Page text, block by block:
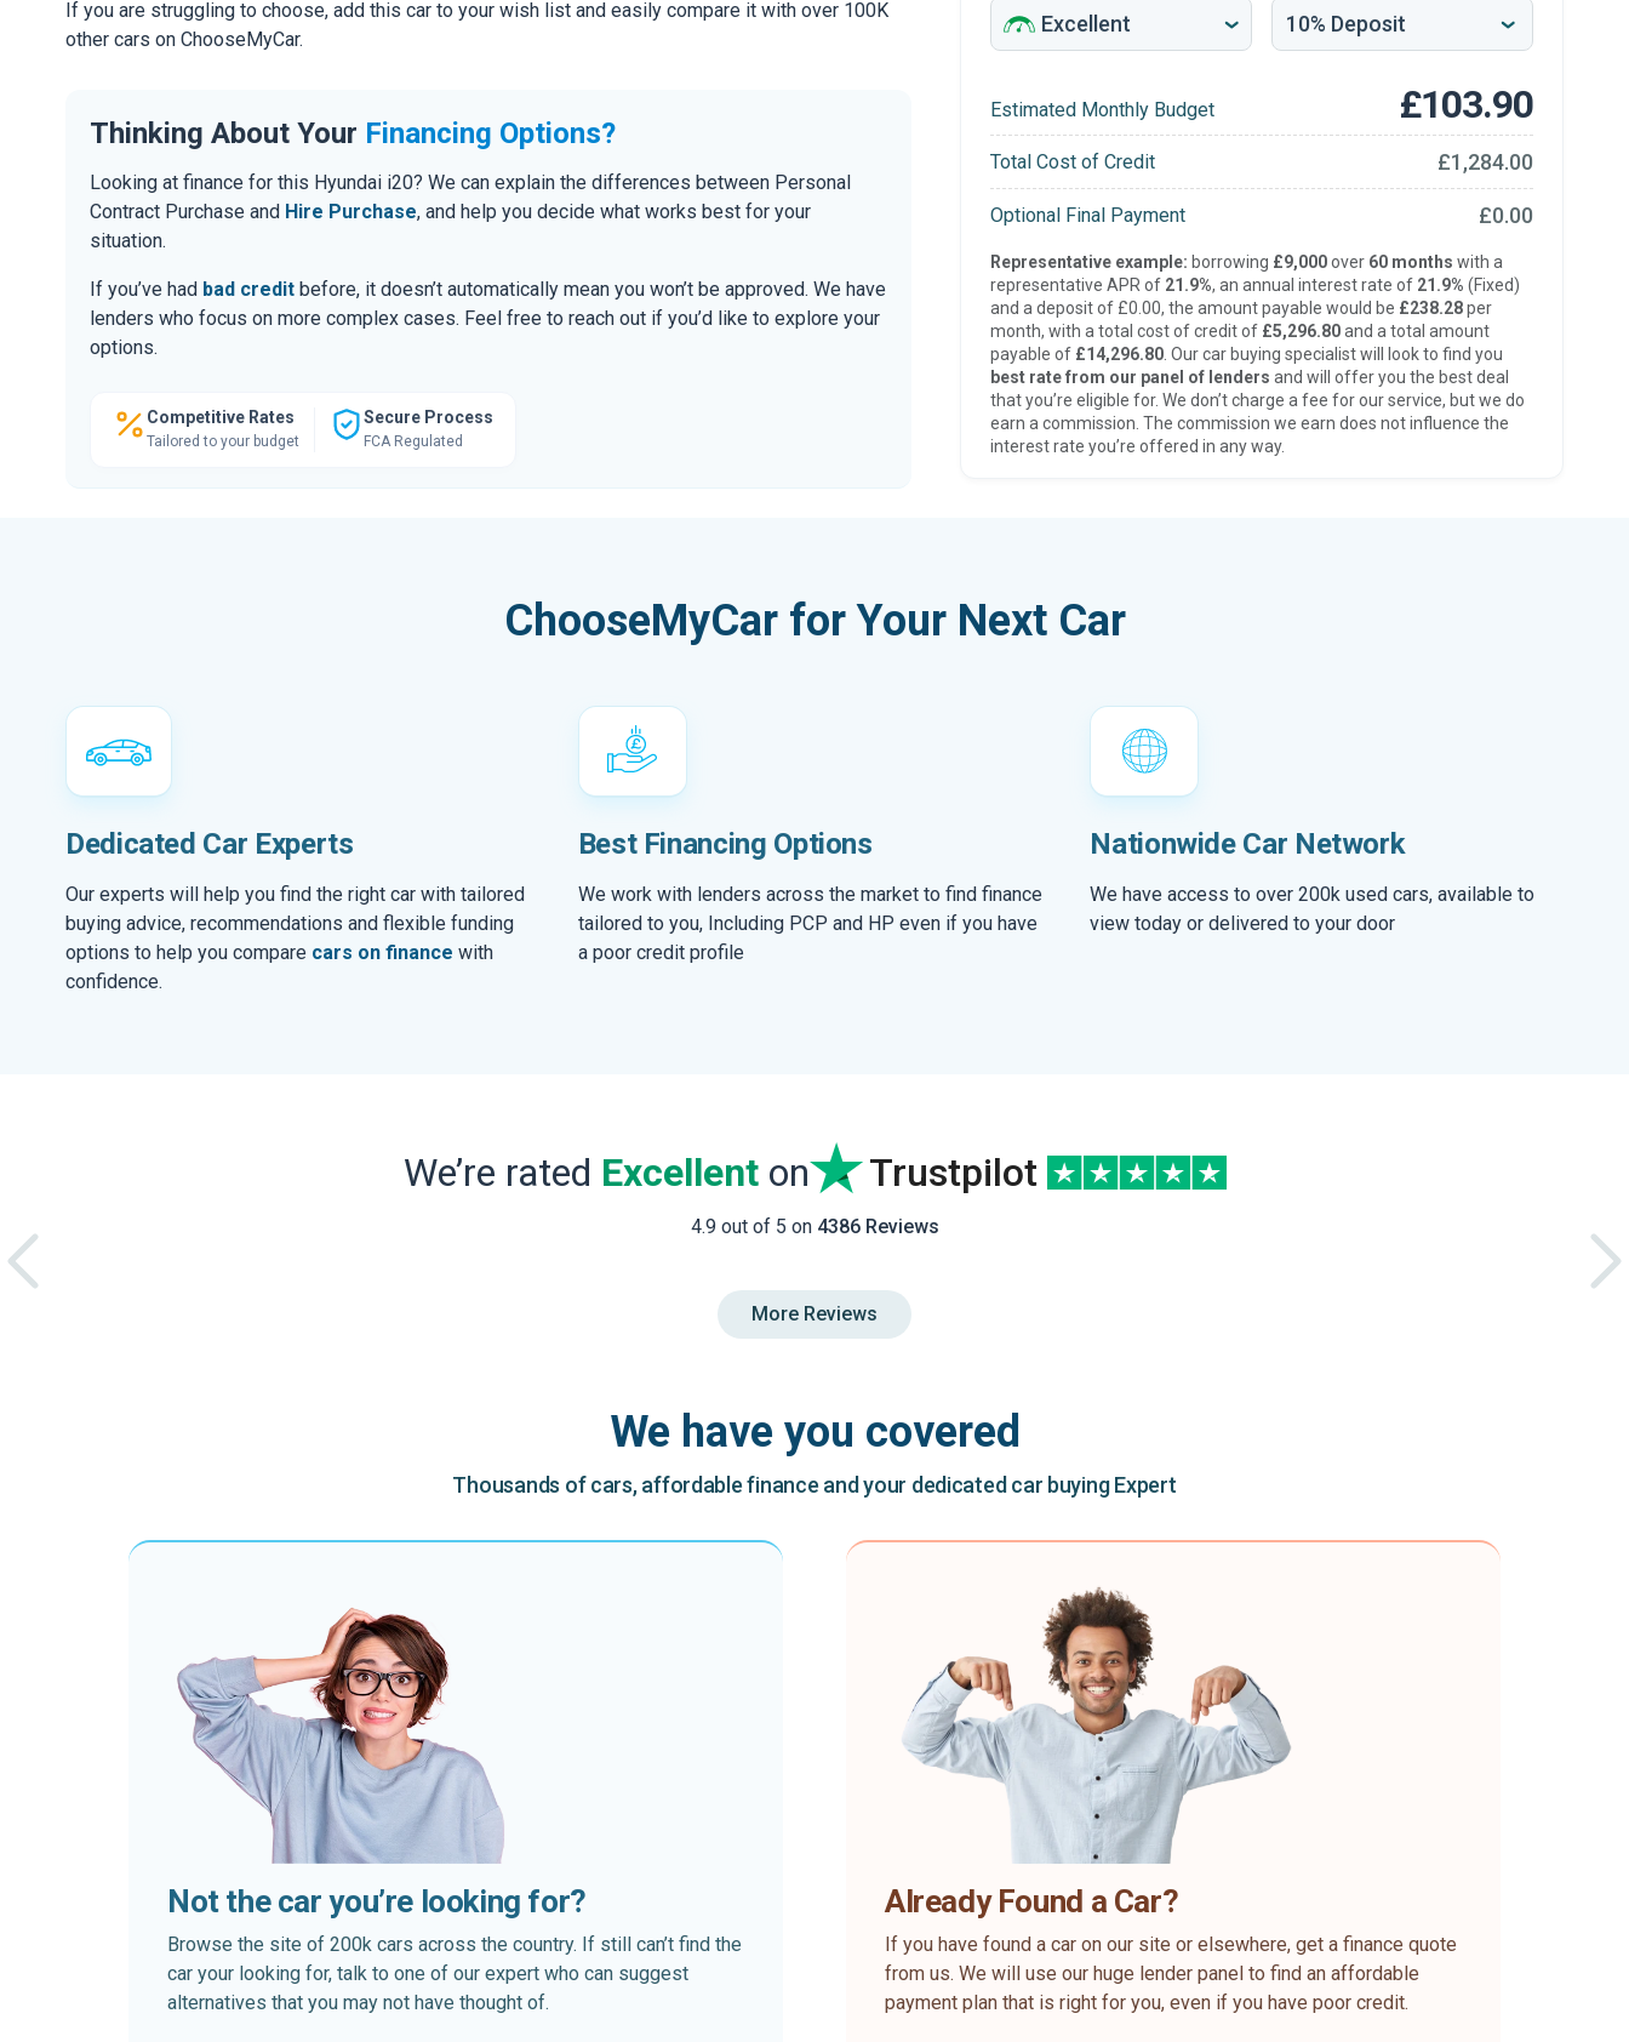
If you are struggling to choose, add this car to your wish list and easily compare it with over 100K
other cars on ChooseMyCar.
Thinking About Your Financing Options?
Looking at finance for this Hyundai i20? We can explain the differences between Personal
Contract Purchase and Hire Purchase, and help you decide what works best for your
situation.
If you’ve had bad credit before, it doesn’t automatically mean you won’t be approved. We have
lenders who focus on more complex cases. Feel free to reach out if you’d like to explore your
options.
Competitive Rates
Tailored to your budget
Secure Process
FCA Regulated
Estimated Monthly Budget £103.90
Total Cost of Credit £1,284.00
Optional Final Payment £0.00
Representative example: borrowing £9,000over 60 months with a
representative APR of 21.9%, an annual interest rate of 21.9% (Fixed)
and a deposit of £0.00, the amount payable would be £238.28per
month, with a total cost of credit of £5,296.80and a total amount
payable of £14,296.80. Our car buying specialist will look to find you
best rate from our panel of lenders and will offer you the best deal
that you’re eligible for. We don’t charge a fee for our service, but we do
earn a commission. The commission we earn does not influence the
interest rate you’re offered in any way.
ChooseMyCar for Your Next Car
Dedicated Car Experts
Our experts will help you find the right car with tailored
buying advice, recommendations and flexible funding
options to help you compare cars on finance with
confidence.
Best Financing Options
We work with lenders across the market to find finance
tailored to you, Including PCP and HP even if you have
a poor credit profile
Nationwide Car Network
We have access to over 200k used cars, available to
view today or delivered to your door
We’re rated Excellenton Trustpilot
4.9 out of 5 on 4386 Reviews
More Reviews
We have you covered
Thousands of cars, affordable finance and your dedicated car buying Expert
Not the car you’re looking for?
Browse the site of 200k cars across the country. If still can’t find the
car your looking for, talk to one of our expert who can suggest
alternatives that you may not have thought of.
Already Found a Car?
If you have found a car on our site or elsewhere, get a finance quote
from us. We will use our huge lender panel to find an affordable
payment plan that is right for you, even if you have poor credit.